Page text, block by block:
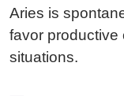
Aries is
favor productive
situations.